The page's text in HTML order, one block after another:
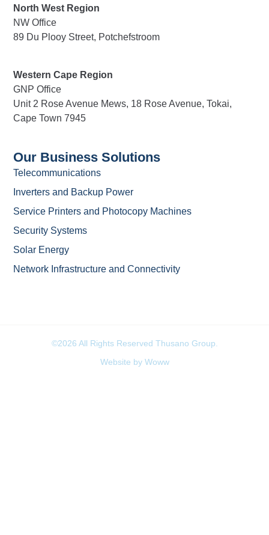
Our Business Solutions
Telecommunications
Inverters and Backup Power
Service Printers and Photocopy Machines
Security Systems
Solar Energy
Network Infrastructure and Connectivity
North West Region
NW Office
89 Du Plooy Street, Potchefstroom
Western Cape Region
GNP Office
Unit 2 Rose Avenue Mews, 18 Rose Avenue, Tokai,
Cape Town 7945
©2026 All Rights Reserved Thusano Group.
Website by Woww